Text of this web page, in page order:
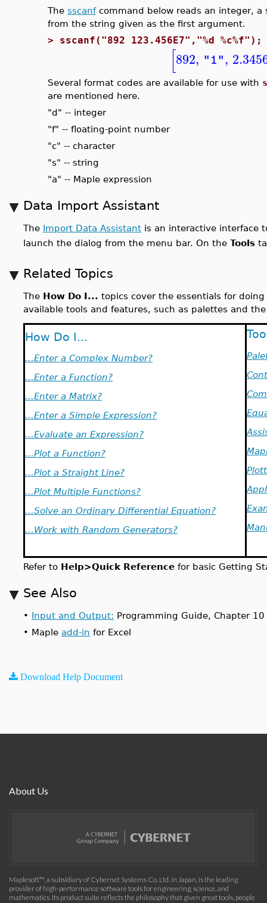
The sscanfcommand below reads an integer, a
from the string given as the first argument.
> sscanf("892 123.456E7","%d %c%f");
[892, "1",
Several format codes are available for use with
are mentioned here.
"d" -- integer
"f" -- floating-point number
"c" -- character
"s" -- string
"a" -- Maple expression
Data Import Assistant
The Import Data Assistant is an interactive interface
launch the dialog from the menu bar. On the Tools
Related Topics
The How Do I... topics cover the essentials for
available tools and features, such as palettes and
How Do I...
...Enter a Complex Number?
...Enter a Function?
...Enter a Matrix?
...Enter a Simple Expression?
...Evaluate an Expression?
...Plot a Function?
...Plot a Straight Line?
...Plot Multiple Functions?
...Solve an Ordinary Differential Equation?
...Work with Random Generators?
Refer to Help>Quick Reference for basic Getting
See Also
• Input and Output: Programming Guide, Chapter 10
• Maple add-in for Excel
Download Help Document
About Us
Maplesoft™, a subsidiary of Cybernet Systems Co. Ltd. in Japan, is the leading
provider of high-performance software tools for engineering, science, and
mathematics. Its product suite reflects the philosophy that given great tools, people